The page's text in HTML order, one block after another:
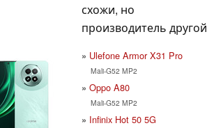
схожи, но
производитель другой
Ulefone Armor X31 Pro
Mali-G52 MP2
Oppo A80
Mali-G52 MP2
Infinix Hot 50 5G